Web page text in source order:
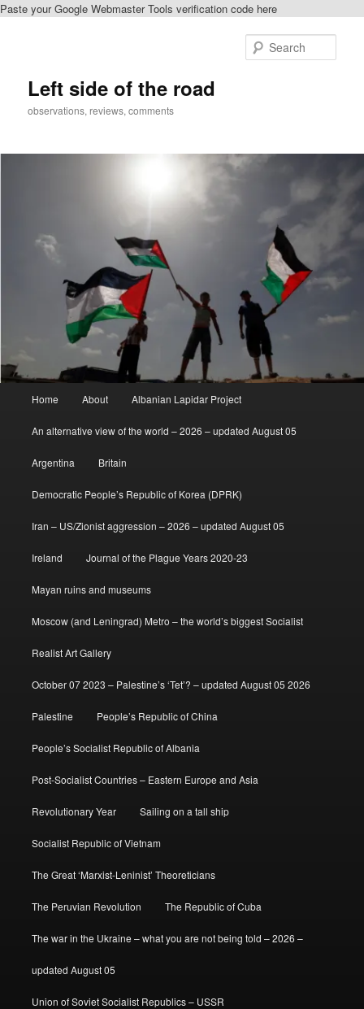
Paste your Google Webmaster Tools verification code here
Left side of the road
observations, reviews, comments
Home About Albanian Lapidar Project
An alternative view of the world – 2026 – updated August 05
Argentina Britain
Democratic People’s Republic of Korea (DPRK)
Iran – US/Zionist aggression – 2026 – updated August 05
Ireland Journal of the Plague Years 2020-23
Mayan ruins and museums
Moscow (and Leningrad) Metro – the world’s biggest Socialist
Realist Art Gallery
October 07 2023 – Palestine’s ‘Tet’? – updated August 05 2026
Palestine People’s Republic of China
People’s Socialist Republic of Albania
Post-Socialist Countries – Eastern Europe and Asia
Revolutionary Year Sailing on a tall ship
Socialist Republic of Vietnam
The Great ‘Marxist-Leninist’ Theoreticians
The Peruvian Revolution The Republic of Cuba
The war in the Ukraine – what you are not being told – 2026 –
updated August 05
Union of Soviet Socialist Republics – USSR